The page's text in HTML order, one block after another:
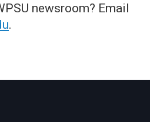
newsroom? Email
.